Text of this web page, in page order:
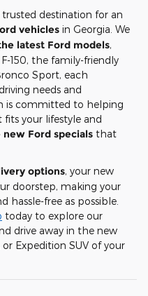
destination for an
vehicles in Georgia. We
latest Ford models,
150, the family-friendly
Sport, each
needs and
is committed to helping
your lifestyle and
new Ford specials that
options, your new
doorstep, making your
hassle-free as possible.
today to explore our
drive away in the new
or Expedition SUV of your